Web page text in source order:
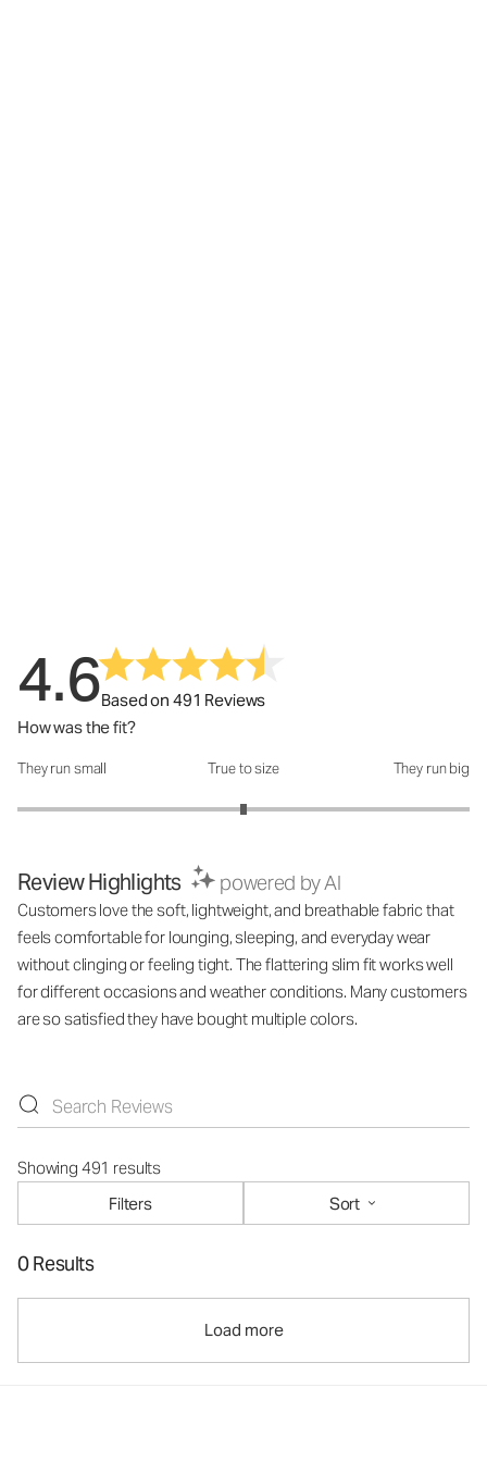
4.6Based on 491 Reviews
How was the fit?
How was the fit?: 3 out of 5
They run small True to size They run big
Review Highlights powered by AI
Customers love the soft, lightweight, and breathable fabric that
feels comfortable for lounging, sleeping, and everyday wear
without clinging or feeling tight. The flattering slim fit works well
for different occasions and weather conditions. Many customers
are so satisfied they have bought multiple colors.
Showing 491 results
Filters
Sort
0 Results
Load more